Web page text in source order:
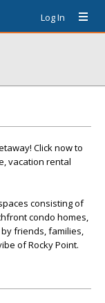
Log In
Click now to
vacation rental
consisting of
condo homes,
friends, families,
of Rocky Point.